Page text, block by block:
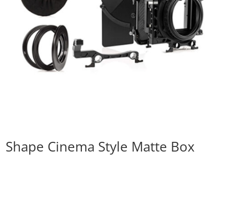
Shape Cinema Style Matte Box